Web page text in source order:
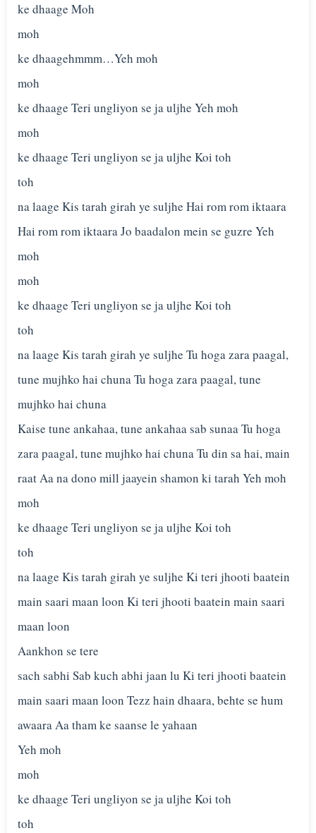
ke dhaage Moh
moh
ke dhaagehmmm…Yeh moh
moh
ke dhaage Teri ungliyon se ja uljhe Yeh moh
moh
ke dhaage Teri ungliyon se ja uljhe Koi toh
toh
na laage Kis tarah girah ye suljhe Hai rom rom iktaara
Hai rom rom iktaara Jo baadalon mein se guzre Yeh
moh
moh
ke dhaage Teri ungliyon se ja uljhe Koi toh
toh
na laage Kis tarah girah ye suljhe Tu hoga zara paagal,
tune mujhko hai chuna Tu hoga zara paagal, tune
mujhko hai chuna
Kaise tune ankahaa, tune ankahaa sab sunaa Tu hoga
zara paagal, tune mujhko hai chuna Tu din sa hai, main
raat Aa na dono mill jaayein shamon ki tarah Yeh moh
moh
ke dhaage Teri ungliyon se ja uljhe Koi toh
toh
na laage Kis tarah girah ye suljhe Ki teri jhooti baatein
main saari maan loon Ki teri jhooti baatein main saari
maan loon
Aankhon se tere
sach sabhi Sab kuch abhi jaan lu Ki teri jhooti baatein
main saari maan loon Tezz hain dhaara, behte se hum
awaara Aa tham ke saanse le yahaan
Yeh moh
moh
ke dhaage Teri ungliyon se ja uljhe Koi toh
toh